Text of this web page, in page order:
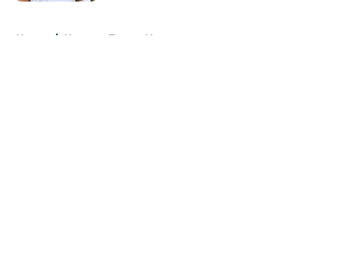
Home / Houston Texans News